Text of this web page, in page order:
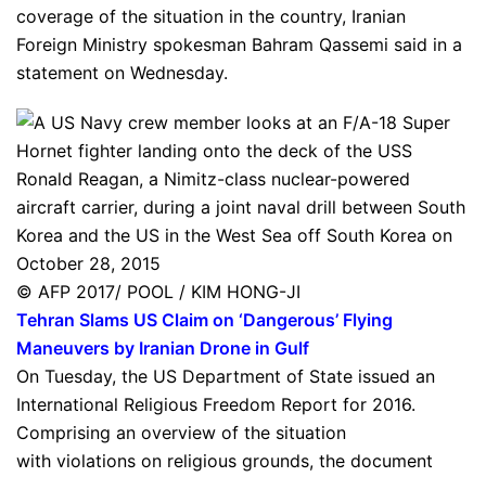
coverage of the situation in the country, Iranian
Foreign Ministry spokesman Bahram Qassemi said in a
statement on Wednesday.
© AFP 2017/ POOL / KIM HONG-JI
Tehran Slams US Claim on ‘Dangerous’ Flying
Maneuvers by Iranian Drone in Gulf
On Tuesday, the US Department of State issued an
International Religious Freedom Report for 2016.
Comprising an overview of the situation
with violations on religious grounds, the document